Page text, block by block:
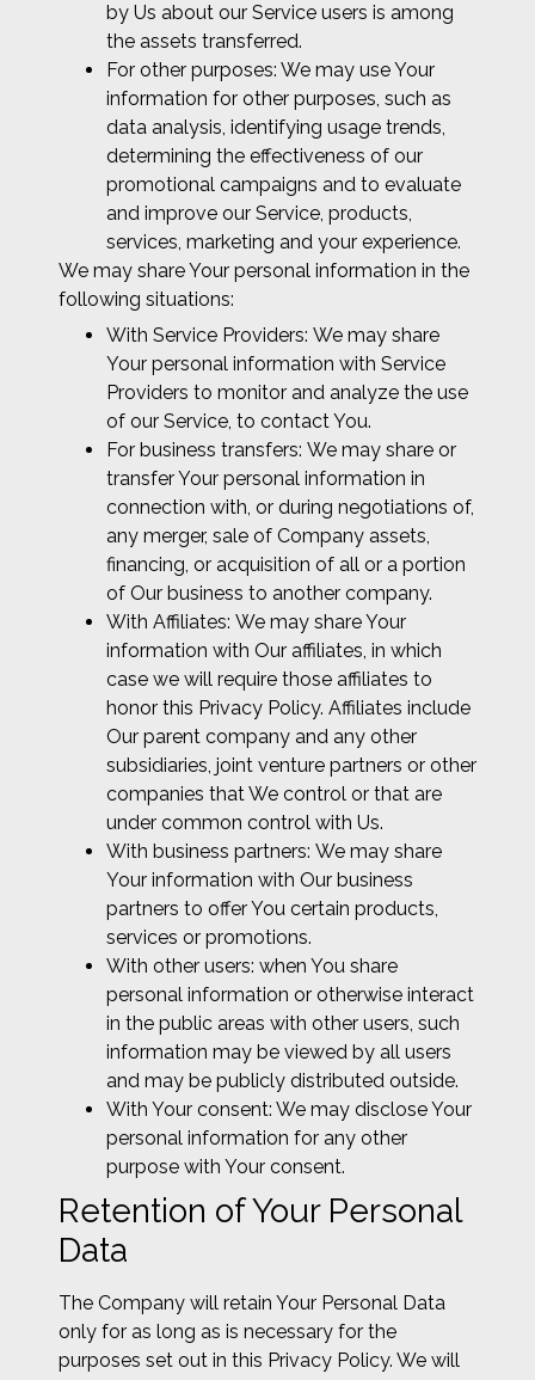
by Us about our Service users is among
the assets transferred.
For other purposes: We may use Your
information for other purposes, such as
data analysis, identifying usage trends,
determining the effectiveness of our
promotional campaigns and to evaluate
and improve our Service, products,
services, marketing and your experience.
We may share Your personal information in the
following situations:
With Service Providers: We may share
Your personal information with Service
Providers to monitor and analyze the use
of our Service, to contact You.
For business transfers: We may share or
transfer Your personal information in
connection with, or during negotiations of,
any merger, sale of Company assets,
financing, or acquisition of all or a portion
of Our business to another company.
With Affiliates: We may share Your
information with Our affiliates, in which
case we will require those affiliates to
honor this Privacy Policy. Affiliates include
Our parent company and any other
subsidiaries, joint venture partners or other
companies that We control or that are
under common control with Us.
With business partners: We may share
Your information with Our business
partners to offer You certain products,
services or promotions.
With other users: when You share
personal information or otherwise interact
in the public areas with other users, such
information may be viewed by all users
and may be publicly distributed outside.
With Your consent: We may disclose Your
personal information for any other
purpose with Your consent.
Retention of Your Personal
Data
The Company will retain Your Personal Data
only for as long as is necessary for the
purposes set out in this Privacy Policy. We will